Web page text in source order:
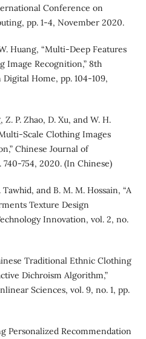
Conference on
pp. 1-4, November 2020.
Huang, “Multi-Deep Features
Image Recognition,” 8th
Home, pp. 104-109,
Z. P. Zhao, D. Xu, and W. H.
Scale Clothing Images
Chinese Journal of
754, 2020. (In Chinese)
Tawhid, and B. M. M. Hossain, “A
Texture Design
Innovation, vol. 2, no.
Traditional Ethnic Clothing
Dichroism Algorithm,”
Sciences, vol. 9, no. 1, pp.
Personalized Recommendation